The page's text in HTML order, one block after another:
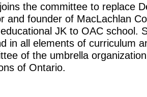
the committee to replace
and founder of MacLachlan
JK to OAC school.
in all elements of curriculum
of the umbrella
of Ontario.